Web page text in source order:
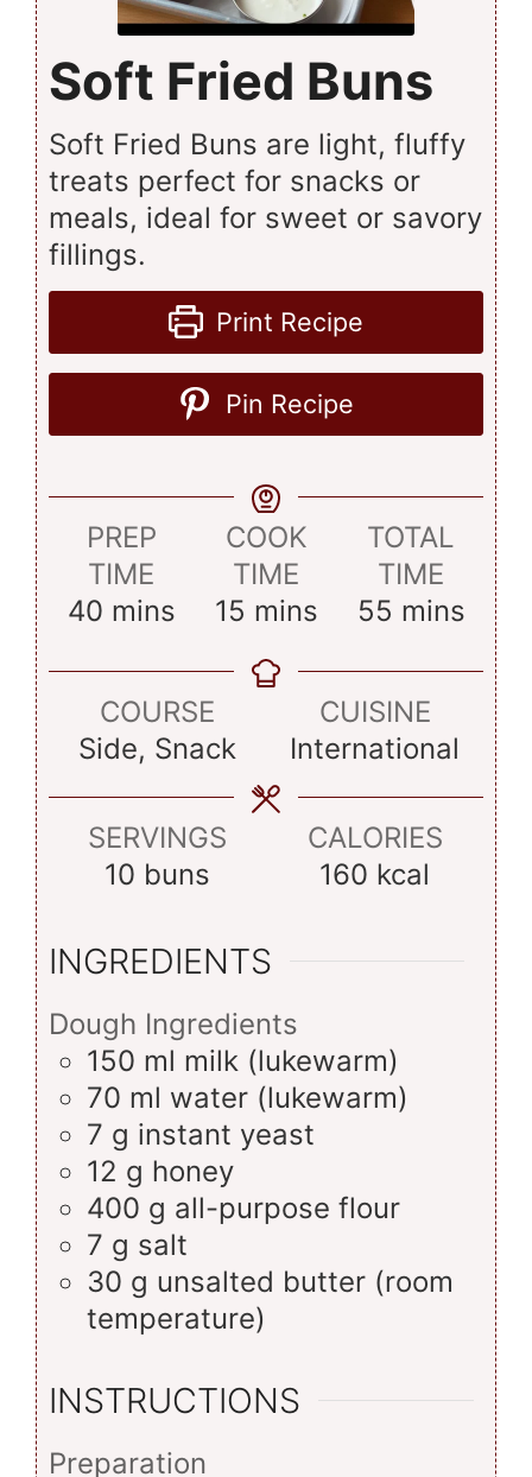
Soft Fried Buns
Soft Fried Buns are light, fluffy
treats perfect for snacks or
meals, ideal for sweet or savory
fillings.
Print Recipe
Pin Recipe
PREP
TIME
40minutes
mins
COOK
TIME
15 minutes
mins
TOTAL
TIME
55 minutes
mins
COURSE
Side, Snack
CUISINE
International
SERVINGS
10 buns
CALORIES
160 kcal
INGREDIENTS
Dough Ingredients
150 ml milk (lukewarm)
70 ml water (lukewarm)
7 g instant yeast
12 g honey
400 g all-purpose flour
7 g salt
30 g unsalted butter (room
temperature)
INSTRUCTIONS
Preparation